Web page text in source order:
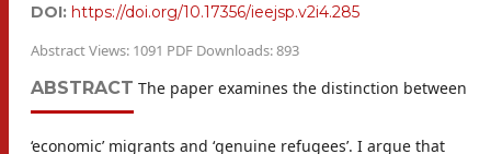
DOI: https://doi.org/10.17356/ieejsp.v2i4.285
Abstract Views: 1091 PDF Downloads: 893
ABSTRACT The paper examines the distinction between
‘economic’ migrants and ‘genuine refugees’. I argue that